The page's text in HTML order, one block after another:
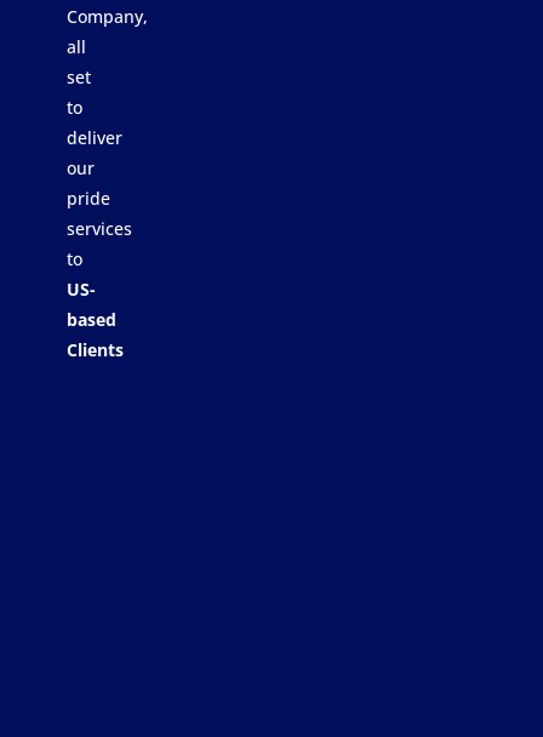
Company,
all
set
to
deliver
our
pride
services
to
US-
based
Clients